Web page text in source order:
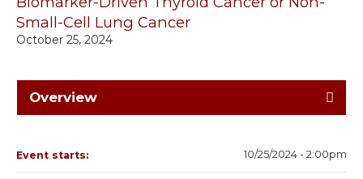
Small-Cell Lung Cancer
October 25, 2024
Overview
Event starts: 10/25/2024 - 2:00pm